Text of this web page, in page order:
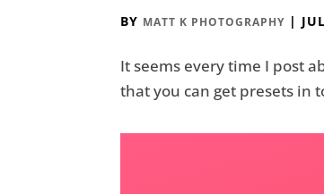
BY MATT K PHOTOGRAPHY |
It seems every time I post
that you can get presets in